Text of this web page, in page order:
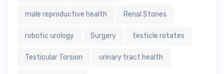
male reproductive health Renal Stones
robotic urology Surgery testicle rotates
Testicular Torsion urinary tract health